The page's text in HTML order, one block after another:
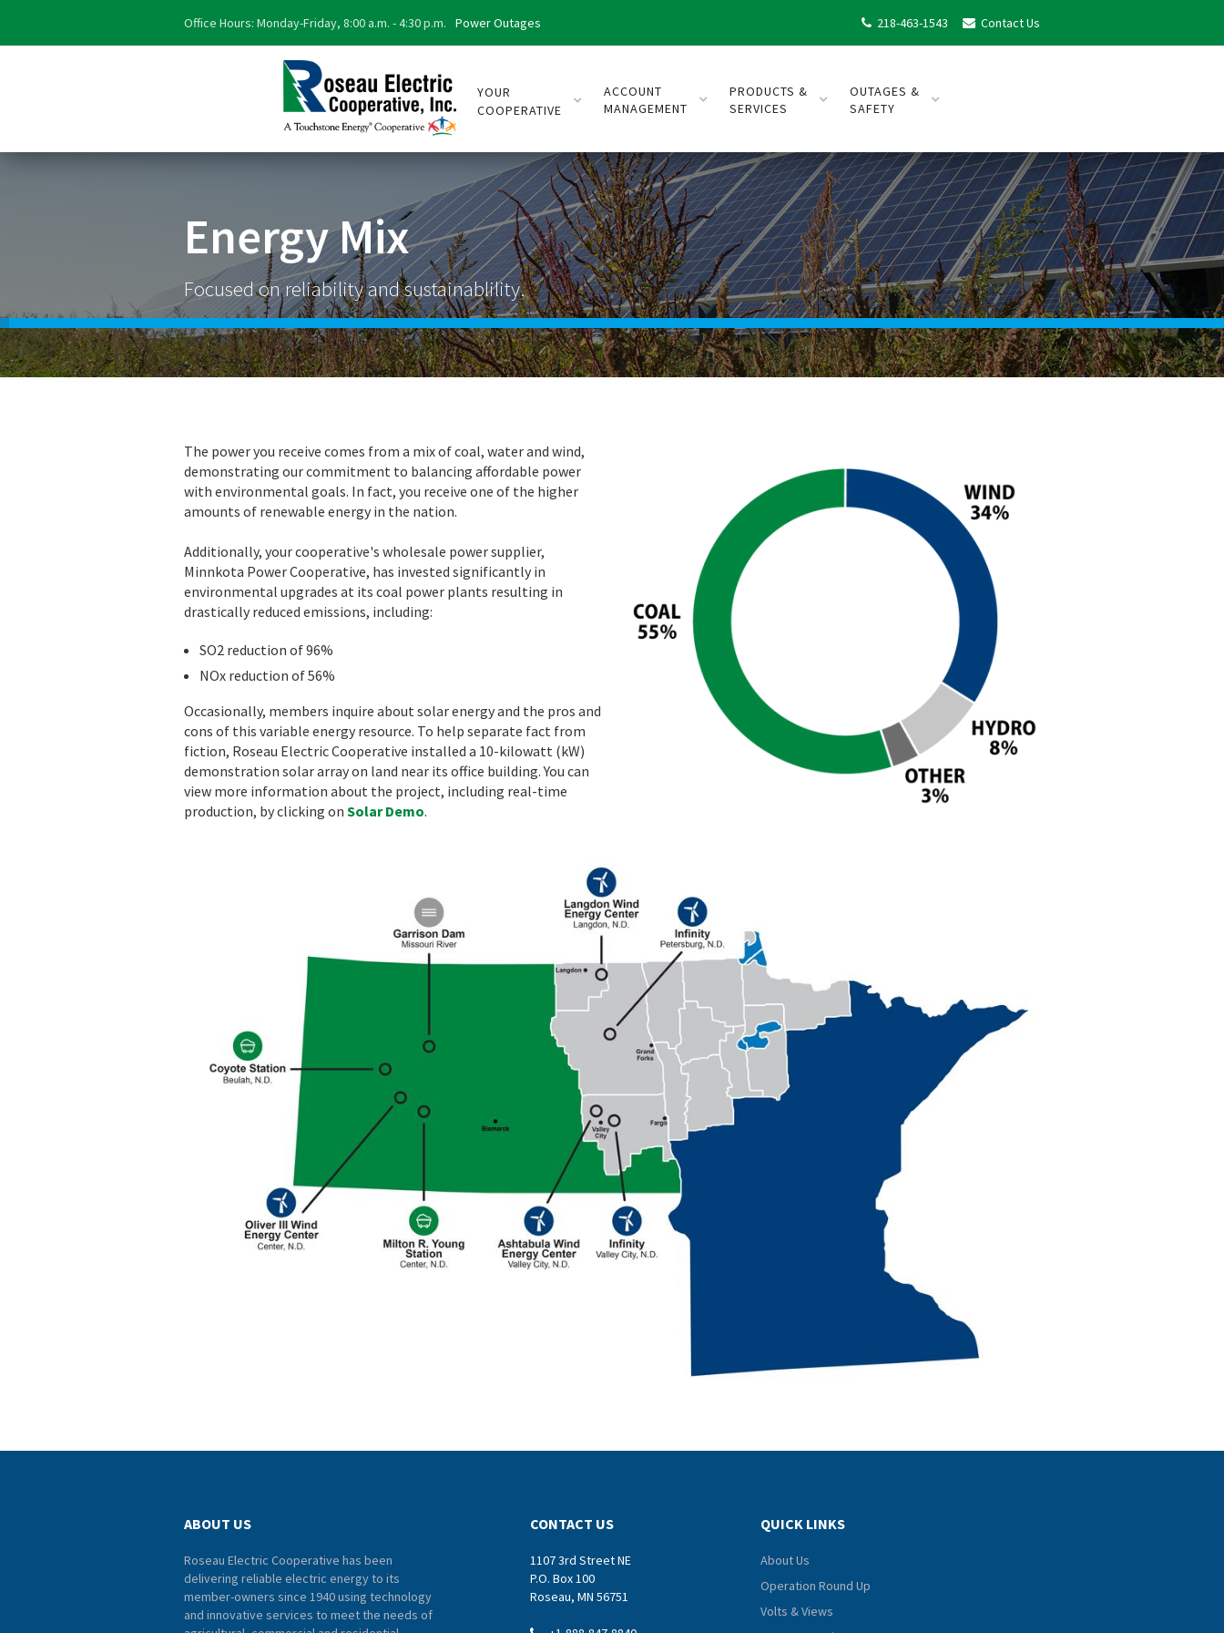
Energy Mix
Focused on reliability and sustainablility.
The power you receive comes from a mix of coal, water and wind,
demonstrating our commitment to balancing affordable power
with environmental goals. In fact, you receive one of the higher
amounts of renewable energy in the nation.
Additionally, your cooperative's wholesale power supplier,
Minnkota Power Cooperative, has invested significantly in
environmental upgrades at its coal power plants resulting in
drastically reduced emissions, including:
SO2 reduction of 96%
NOx reduction of 56%
Occasionally, members inquire about solar energy and the pros and
cons of this variable energy resource. To help separate fact from
fiction, Roseau Electric Cooperative installed a 10-kilowatt (kW)
demonstration solar array on land near its office building. You can
view more information about the project, including real-time
production, by clicking on Solar Demo.
 218-463-1543  Contact Us
Office Hours: Monday-Friday, 8:00 a.m. - 4:30 p.m. Power Outages
YOUR
COOPERATIVE
ACCOUNT
MANAGEMENT
PRODUCTS &
SERVICES
OUTAGES &
SAFETY
ABOUT US
Roseau Electric Cooperative has been
delivering reliable electric energy to its
member-owners since 1940 using technology
and innovative services to meet the needs of
CONTACT US
1107 3rd Street NE
P.O. Box 100
Roseau, MN 56751
QUICK LINKS
About Us
Operation Round Up
Volts & Views